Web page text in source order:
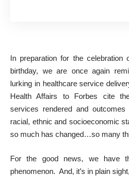
In preparation for the celebration
birthday, we are once again
lurking in healthcare service
Health Affairs to Forbes cite
services rendered and
racial, ethnic and socioeconomic
so much has changed…so many
For the good news, we have
phenomenon. And, it’s in plain